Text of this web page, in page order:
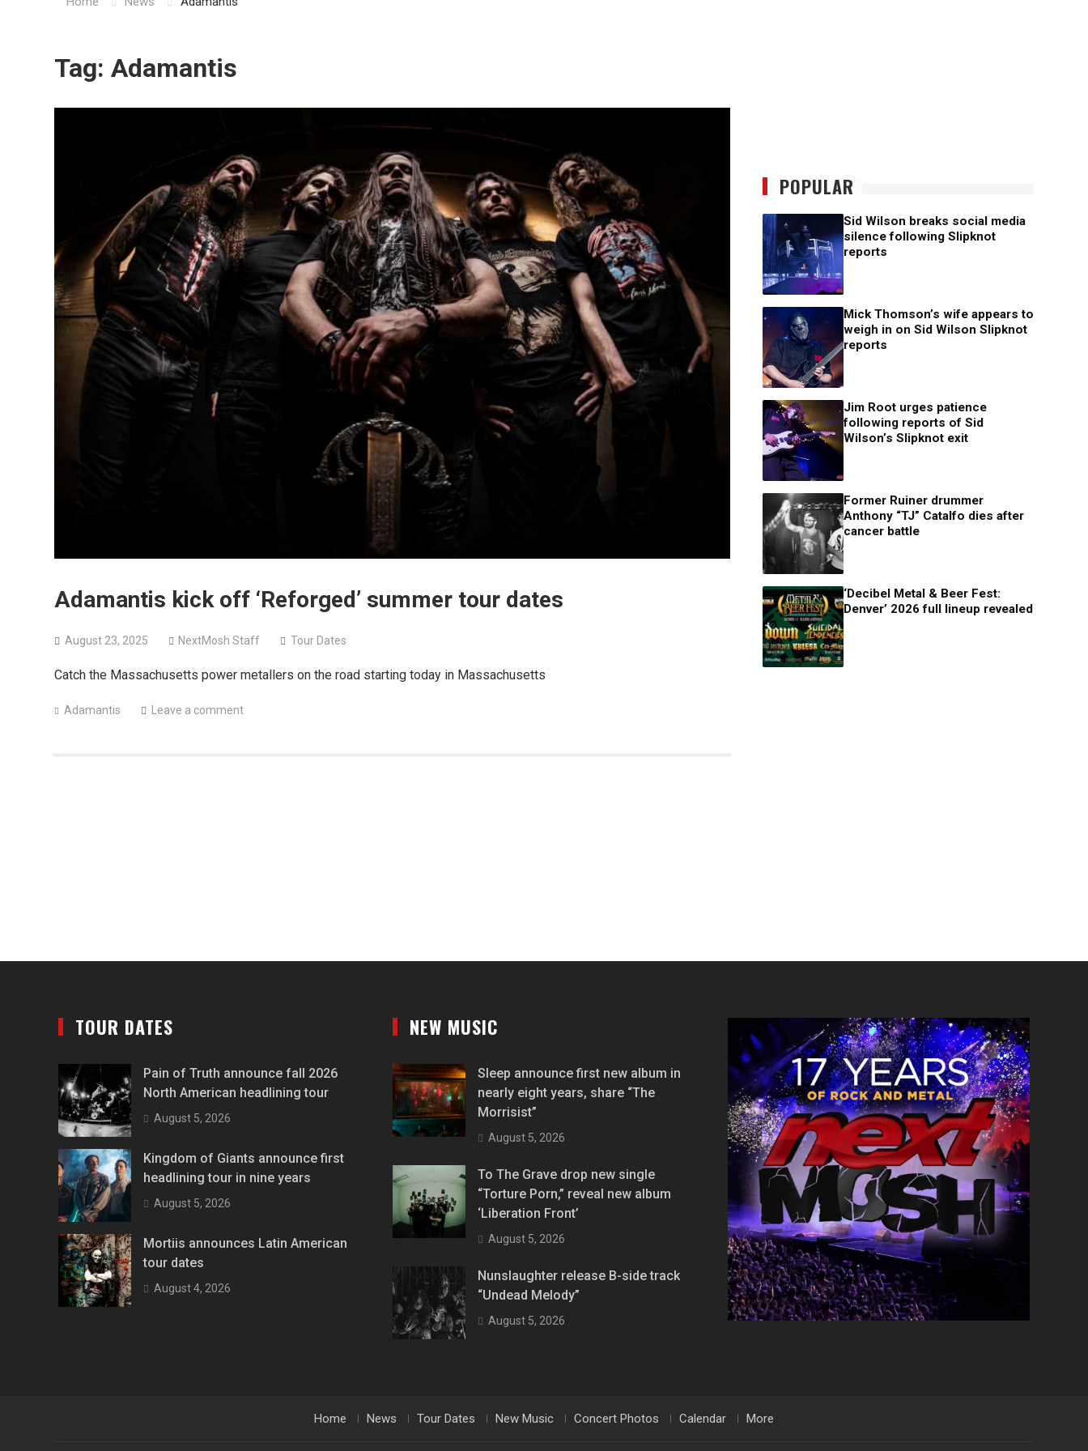
Tag: Adamantis
Adamantis kick off ‘Reforged’ summer tour dates
August 23, 2025 NextMosh Staff Tour Dates
Catch the Massachusetts power metallers on the road starting today in Massachusetts
Adamantis Leave a comment
POPULAR
Sid Wilson breaks social media
silence following Slipknot
reports
Mick Thomson’s wife appears to
weigh in on Sid Wilson Slipknot
reports
Jim Root urges patience
following reports of Sid
Wilson’s Slipknot exit
Former Ruiner drummer
Anthony “TJ” Catalfo dies after
cancer battle
‘Decibel Metal & Beer Fest:
Denver’ 2026 full lineup revealed
TOUR DATES
Pain of Truth announce fall 2026
North American headlining tour
August 5, 2026
Kingdom of Giants announce first
headlining tour in nine years
August 5, 2026
Mortiis announces Latin American
tour dates
August 4, 2026
NEW MUSIC
Sleep announce first new album in
nearly eight years, share “The
Morrisist”
August 5, 2026
To The Grave drop new single
“Torture Porn,” reveal new album
‘Liberation Front’
August 5, 2026
Nunslaughter release B-side track
“Undead Melody”
August 5, 2026
Home News Tour Dates New Music Concert Photos Calendar More